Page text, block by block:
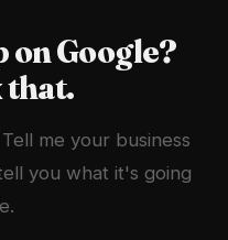
on Google?
that.
me your business
you what it's going